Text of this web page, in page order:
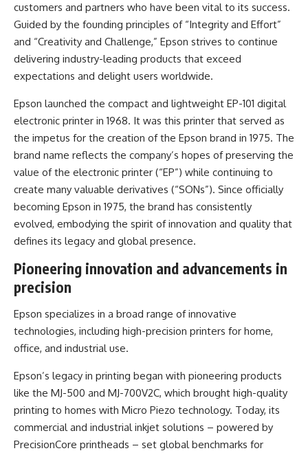
customers and partners who have been vital to its success.
Guided by the founding principles of “Integrity and Effort”
and “Creativity and Challenge,” Epson strives to continue
delivering industry-leading products that exceed
expectations and delight users worldwide.
Epson launched the compact and lightweight EP-101 digital
electronic printer in 1968. It was this printer that served as
the impetus for the creation of the Epson brand in 1975. The
brand name reflects the company’s hopes of preserving the
value of the electronic printer (“EP”) while continuing to
create many valuable derivatives (“SONs”). Since officially
becoming Epson in 1975, the brand has consistently
evolved, embodying the spirit of innovation and quality that
defines its legacy and global presence.
Pioneering innovation and advancements in
precision
Epson specializes in a broad range of innovative
technologies, including high-precision printers for home,
office, and industrial use.
Epson’s legacy in printing began with pioneering products
like the MJ-500 and MJ-700V2C, which brought high-quality
printing to homes with Micro Piezo technology. Today, its
commercial and industrial inkjet solutions – powered by
PrecisionCore printheads – set global benchmarks for